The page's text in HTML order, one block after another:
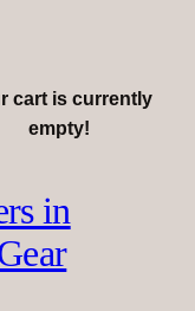
cart is currently
empty!
in